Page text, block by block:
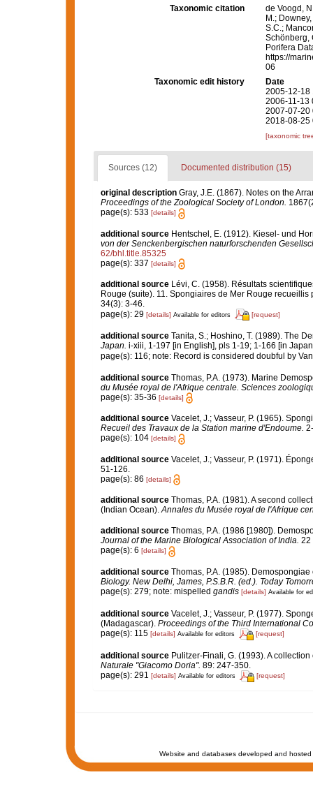
Taxonomic citation
de Voogd,
M.;
S.C.;
Schönberg,
Porifera
https://
06
Taxonomic edit history
Date
2005-12-18
2006-11-13
2007-07-20
2018-08-25
[taxonomic
Sources (12) Documented distribution (15)
original description Gray, J.E. (1867). Notes on the
Proceedings of the Zoological Society of London.
page(s): 533 [details]
additional source Hentschel, E. (1912). Kiesel- und
von der Senckenbergischen naturforschenden
62/bhl.title.85325
page(s): 337 [details]
additional source Lévi, C. (1958). Résultats
Rouge (suite). 11. Spongiaires de Mer Rouge recueillis
34(3): 3-46.
page(s): 29 [details] Available for editors [request]
additional source Tanita, S.; Hoshino, T. (1989). The
Japan. i-xiii, 1-197 [in English], pls 1-19; 1-166 [in
page(s): 116; note: Record is considered doubful by
additional source Thomas, P.A. (1973). Marine
du Musée royal de l'Afrique centrale. Sciences
page(s): 35-36 [details]
additional source Vacelet, J.; Vasseur, P. (1965).
Recueil des Travaux de la Station marine d'Endoume.
page(s): 104 [details]
additional source Vacelet, J.; Vasseur, P. (1971).
51-126.
page(s): 86 [details]
additional source Thomas, P.A. (1981). A second
(Indian Ocean).Annales du Musée royal de l'Afrique
additional source Thomas, P.A. (1986 [1980]).
Journal of the Marine Biological Association of India. 22
page(s): 6 [details]
additional source Thomas, P.A. (1985).
Biology. New Delhi, James, P.S.B.R. (ed.). Today
page(s): 279; note: mispelled gandis [details] Available for
additional source Vacelet, J.; Vasseur, P. (1977).
(Madagascar). Proceedings of the Third International
page(s): 115 [details] Available for editors [request]
additional source Pulitzer-Finali, G. (1993). A
Naturale "Giacomo Doria". 89: 247-350.
page(s): 291 [details] Available for editors [request]
Website and databases developed and